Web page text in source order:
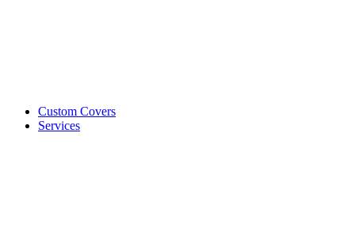
Custom Covers
Services